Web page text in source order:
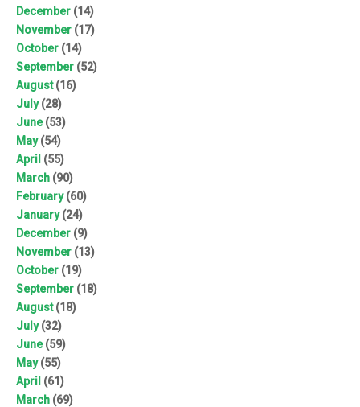
December (14)
November (17)
October (14)
September (52)
August(16)
July(28)
June(53)
May(54)
April (55)
March (90)
February(60)
January(24)
December (9)
November (13)
October (19)
September (18)
August(18)
July(32)
June(59)
May(55)
April (61)
March (69)